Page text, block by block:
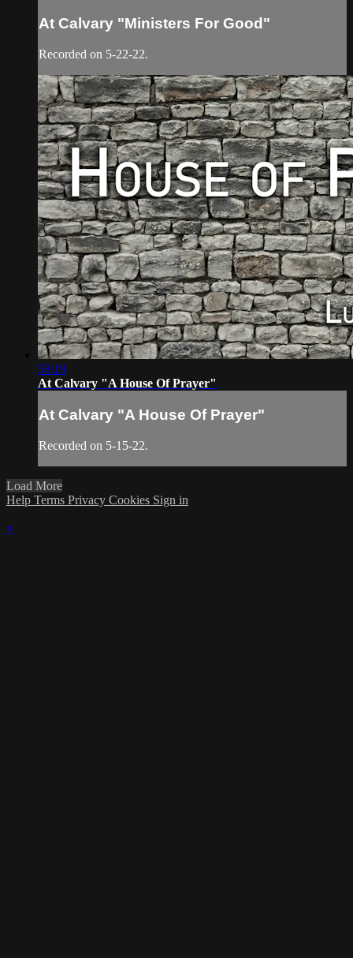
At Calvary "Ministers For Good"
Recorded on 5-22-22.
58:19
At Calvary "A House Of Prayer"
At Calvary "A House Of Prayer"
Recorded on 5-15-22.
Load More
Help Terms Privacy Cookies Sign in
×